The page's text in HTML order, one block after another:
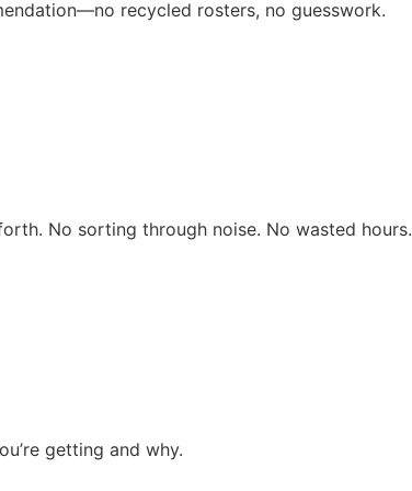
recycled rosters, no guesswork.
No sorting through noise. No wasted hours.
getting and why.